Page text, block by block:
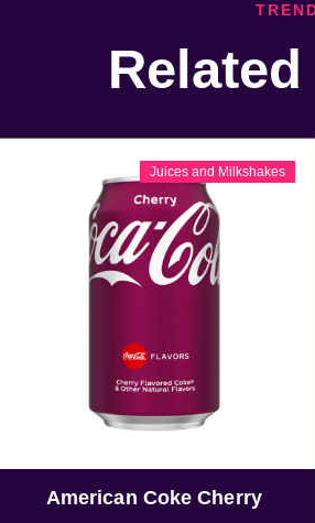
Juices and Milkshakes
American Coke Cherry